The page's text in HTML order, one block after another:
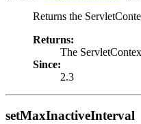
Returns the
Returns:
The
Since:
2.3
setMaxInactiveInterval